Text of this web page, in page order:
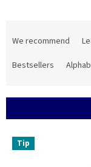
s
We recommend
Bestsellers
Tip